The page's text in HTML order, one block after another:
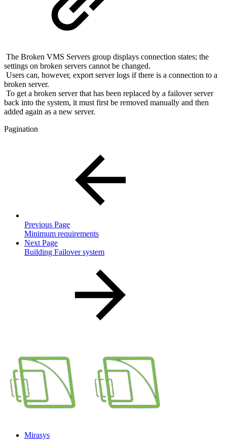
The Broken VMS Servers group displays connection states; the
settings on broken servers cannot be changed.
Users can, however, export server logs if there is a connection to a
broken server.
To get a broken server that has been replaced by a failover server
back into the system, it must first be removed manually and then
added again as a new server.
Pagination
Previous Page
Minimum requirements
Next Page
Building Failover system
Mirasys